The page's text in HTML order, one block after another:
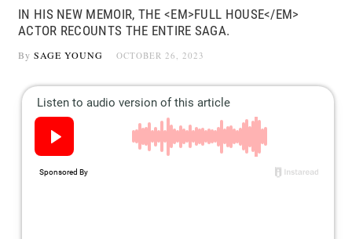
IN HIS NEW MEMOIR, THE <EM>FULL HOUSE</EM>
ACTOR RECOUNTS THE ENTIRE SAGA.
By SAGE YOUNG OCTOBER 26, 2023